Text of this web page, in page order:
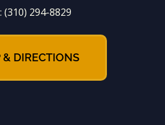
(310) 294-8829
& DIRECTIONS